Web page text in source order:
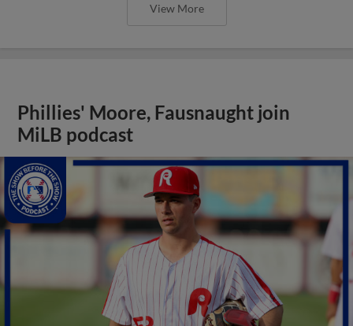
View More
Phillies' Moore, Fausnaught join
MiLB podcast